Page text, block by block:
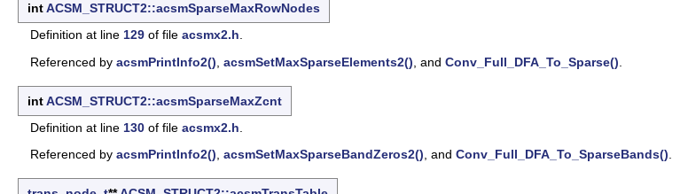
intACSM_STRUCT2::acsmSparseMaxRowNodes
Definition at line 129 of file acsmx2.h.
Referenced by acsmPrintInfo2() acsmSetMaxSparseElements2() , and Conv_Full_DFA_To_Sparse()
intACSM_STRUCT2::acsmSparseMaxZcnt
Definition at line 130 of file acsmx2.h
Referenced by acsmPrintInfo2() acsmSetMaxSparseBandZeros2() , and Conv_Full_DFA_To_SparseBands()